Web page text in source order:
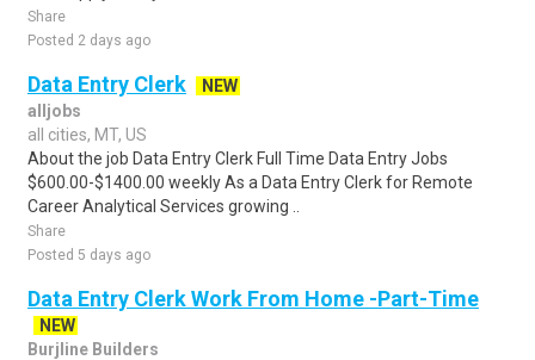
Share
Posted 2 days ago
Data Entry Clerk
NEW
alljobs
all cities, MT, US
About the job Data Entry Clerk Full Time Data Entry Jobs
$600.00-$1400.00 weekly As a Data Entry Clerk for Remote
Career Analytical Services growing ..
Share
Posted 5 days ago
Data Entry Clerk Work From Home -Part-Time
NEW
Burjline Builders